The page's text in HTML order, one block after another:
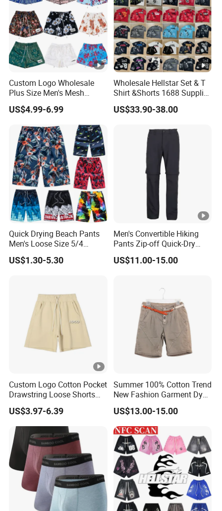
Custom Logo Wholesale
Plus Size Men's Mesh
Shorts High Quality
Sublimation Unisex
Basketball Mesh Shorts
Custom
US$4.99-6.99
Wholesale Hellstar Set & T
Shirt &Shorts 1688 Supplier
1: 1 Replica
US$33.90-38.00
Quick Drying Beach Pants
Men's Loose Size 5/4
Shorts Casual Large Shorts
US$1.30-5.30
Men's Convertible Hiking
Pants Zip-off Quick-Dry
Outdoor Trousers
US$11.00-15.00
Custom Logo Cotton Pocket
Drawstring Loose Shorts
Street Casual Mens Sport
Shorts
US$3.97-6.39
Summer 100% Cotton Trend
New Fashion Garment Dye
Popular Beach Shorts for
Men
US$13.00-15.00